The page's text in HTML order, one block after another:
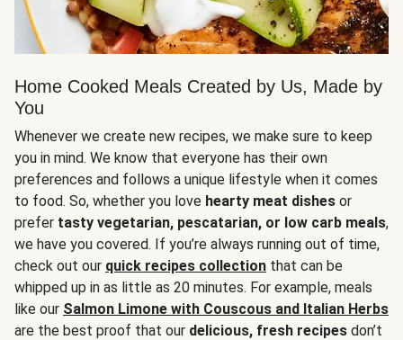
Home Cooked Meals Created by Us, Made by
You
Whenever we create new recipes, we make sure to keep
you in mind. We know that everyone has their own
preferences and follows a unique lifestyle when it comes
to food. So, whether you love hearty meat dishes or
prefer tasty vegetarian, pescatarian, or low carb meals,
we have you covered. If you’re always running out of time,
check out our quick recipes collection that can be
whipped up in as little as 20 minutes. For example, meals
like our Salmon Limone with Couscous and Italian Herbs
are the best proof that our delicious, fresh recipes don’t